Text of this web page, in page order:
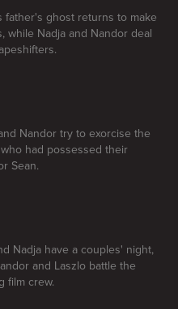
father's ghost returns to make
while Nadja and Nandor deal
Nandor try to exorcise the
had possessed their
Sean.
Nadja have a couples' night,
and Laszlo battle the
film crew.